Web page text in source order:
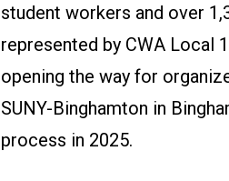
student workers and over
represented by CWA Local
opening the way for
SUNY-Binghamton in
process in 2025.